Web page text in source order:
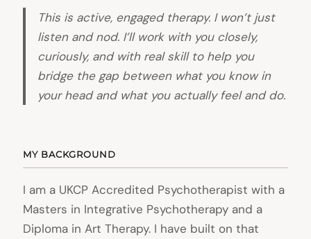
This is active, engaged therapy. I won’t just
listen and nod. I’ll work with you closely,
curiously, and with real skill to help you
bridge the gap between what you know in
your head and what you actually feel and do.
MY BACKGROUND
I am a UKCP Accredited Psychotherapist with a
Masters in Integrative Psychotherapy and a
Diploma in Art Therapy. I have built on that